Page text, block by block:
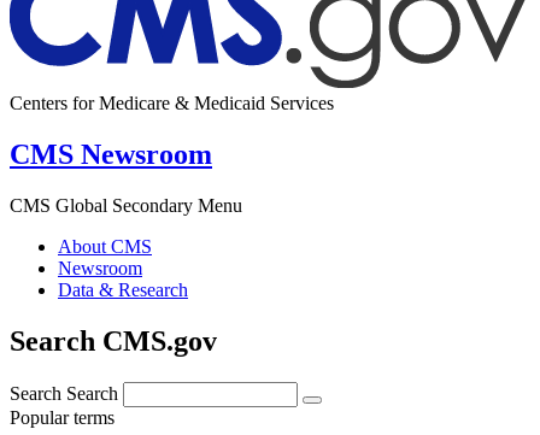
Centers for Medicare & Medicaid Services
CMS Newsroom
CMS Global Secondary Menu
About CMS
Newsroom
Data & Research
Search CMS.gov
Search Search
Popular terms